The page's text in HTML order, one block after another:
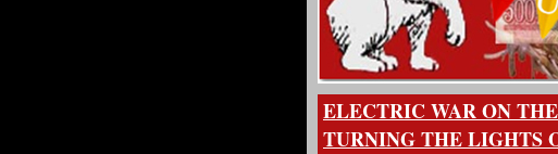
ELECTRIC WAR ON
TURNING THE LIGHTS